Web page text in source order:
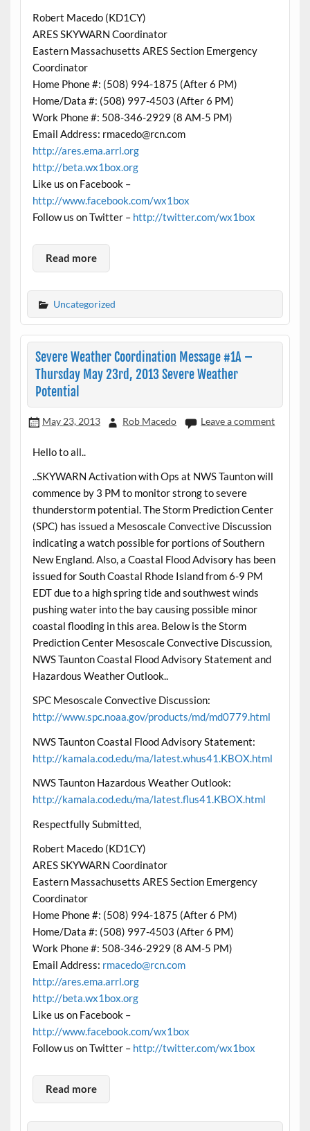
Robert Macedo (KD1CY)
ARES SKYWARN Coordinator
Eastern Massachusetts ARES Section Emergency
Coordinator
Home Phone #: (508) 994-1875 (After 6 PM)
Home/Data #: (508) 997-4503 (After 6 PM)
Work Phone #: 508-346-2929 (8 AM-5 PM)
Email Address: rmacedo@rcn.com
http://ares.ema.arrl.org
http://beta.wx1box.org
Like us on Facebook –
http://www.facebook.com/wx1box
Follow us on Twitter – http://twitter.com/wx1box
Read more
Uncategorized
Severe Weather Coordination Message #1A –
Thursday May 23rd, 2013 Severe Weather
Potential
May 23, 2013 Rob Macedo Leave a comment
Hello to all..
..SKYWARN Activation with Ops at NWS Taunton will
commence by 3 PM to monitor strong to severe
thunderstorm potential. The Storm Prediction Center
(SPC) has issued a Mesoscale Convective Discussion
indicating a watch possible for portions of Southern
New England. Also, a Coastal Flood Advisory has been
issued for South Coastal Rhode Island from 6-9 PM
EDT due to a high spring tide and southwest winds
pushing water into the bay causing possible minor
coastal flooding in this area. Below is the Storm
Prediction Center Mesoscale Convective Discussion,
NWS Taunton Coastal Flood Advisory Statement and
Hazardous Weather Outlook..
SPC Mesoscale Convective Discussion:
http://www.spc.noaa.gov/products/md/md0779.html
NWS Taunton Coastal Flood Advisory Statement:
http://kamala.cod.edu/ma/latest.whus41.KBOX.html
NWS Taunton Hazardous Weather Outlook:
http://kamala.cod.edu/ma/latest.flus41.KBOX.html
Respectfully Submitted,
Robert Macedo (KD1CY)
ARES SKYWARN Coordinator
Eastern Massachusetts ARES Section Emergency
Coordinator
Home Phone #: (508) 994-1875 (After 6 PM)
Home/Data #: (508) 997-4503 (After 6 PM)
Work Phone #: 508-346-2929 (8 AM-5 PM)
Email Address: rmacedo@rcn.com
http://ares.ema.arrl.org
http://beta.wx1box.org
Like us on Facebook –
http://www.facebook.com/wx1box
Follow us on Twitter – http://twitter.com/wx1box
Read more